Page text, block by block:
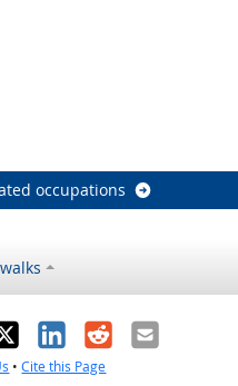
occupations
LinkedIn
RedditEmail
•Cite this Page